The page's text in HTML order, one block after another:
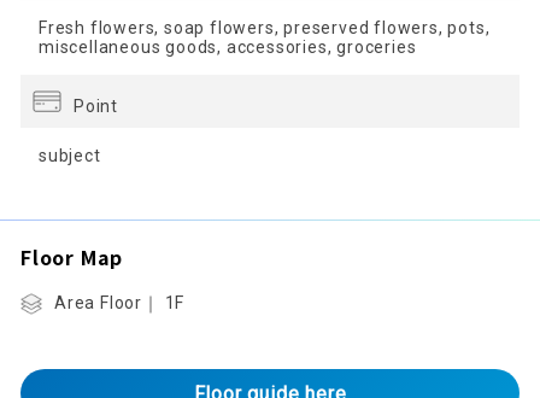
Fresh flowers, soap flowers, preserved flowers, pots,
miscellaneous goods, accessories, groceries
Point
subject
Floor Map
Area Floor｜ 1F
Floor guide here